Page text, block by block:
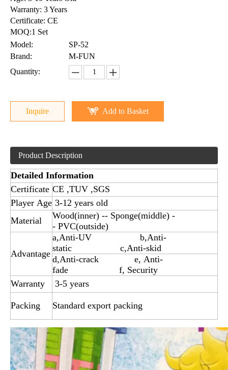
Warranty: 3 Years
Certificate: CE
MOQ:1 Set
Model:
SP-52
Brand:
M-FUN
Quantity:
Inquire Add to Basket
Product Description
Detailed Information
Certificate CE ,TUV ,SGS
Player Age 3-12 years old
Material
Wood(inner) -- Sponge(middle) -
- PVC(outside)
Advantage
a,Anti-UV b,Anti-
static c,Anti-skid
d,Anti-crack e, Anti-
fade f, Security
Warranty
3-5 years
Packing Standard export packing